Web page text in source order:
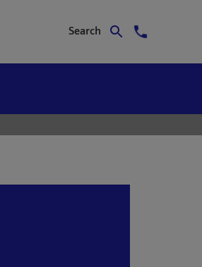
Search